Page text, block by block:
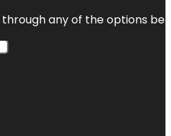
any of the options